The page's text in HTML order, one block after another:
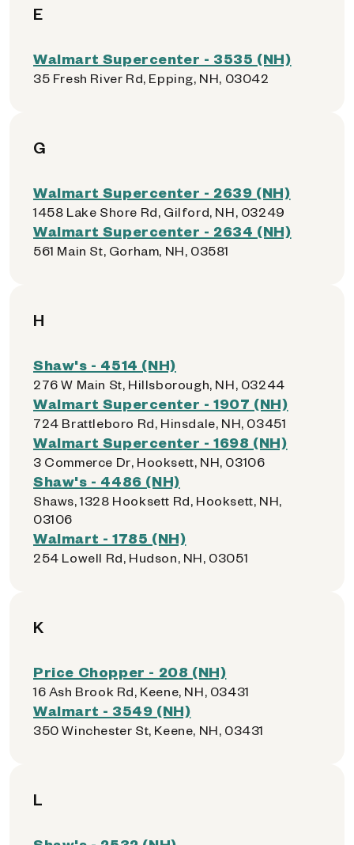
E
Walmart Supercenter - 3535 (NH)
35 Fresh River Rd, Epping, NH, 03042
G
Walmart Supercenter - 2639 (NH)
1458 Lake Shore Rd, Gilford, NH, 03249
Walmart Supercenter - 2634 (NH)
561 Main St, Gorham, NH, 03581
H
Shaw's - 4514 (NH)
276 W Main St, Hillsborough, NH, 03244
Walmart Supercenter - 1907 (NH)
724 Brattleboro Rd, Hinsdale, NH, 03451
Walmart Supercenter - 1698 (NH)
3 Commerce Dr, Hooksett, NH, 03106
Shaw's - 4486 (NH)
Shaws, 1328 Hooksett Rd, Hooksett, NH,
03106
Walmart - 1785 (NH)
254 Lowell Rd, Hudson, NH, 03051
K
Price Chopper - 208 (NH)
16 Ash Brook Rd, Keene, NH, 03431
Walmart - 3549 (NH)
350 Winchester St, Keene, NH, 03431
L